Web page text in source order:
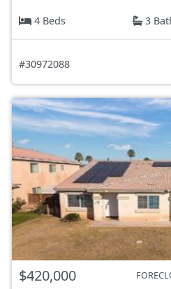
4 Beds
3
#30972088
$420,000